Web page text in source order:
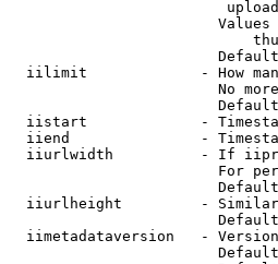
iilimit             - How
No
iistart             -
iiend               -
iiurlwidth          - If
For
iiurlheight         -
iimetadataversion   -